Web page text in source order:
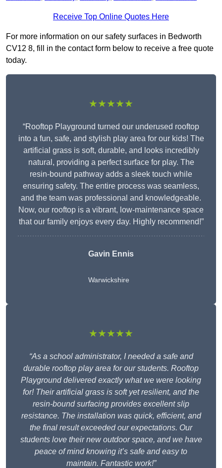
Receive Top Online Quotes Here
For more information on our safety surfaces in Bedworth
CV12 8, fill in the contact form below to receive a free quote
today.
★★★★★
“Rooftop Playground turned our underused rooftop
into a fun, safe, and stylish play area for our kids! The
artificial grass is soft, durable, and looks incredibly
natural, providing a perfect surface for play. The
resin-bound pathway adds a sleek touch while
ensuring safety. The entire process was seamless,
and the team was professional and knowledgeable.
Now, our rooftop is a vibrant, low-maintenance space
that our family enjoys every day. Highly recommend!”
Gavin Ennis
Warwickshire
★★★★★
“As a school administrator, I needed a safe and
durable rooftop play area for our students. Rooftop
Playground delivered exactly what we were looking
for! Their artificial grass is soft yet resilient, and the
resin-bound surfacing provides excellent slip
resistance. The installation was quick, efficient, and
the final result exceeded our expectations. Our
students love their new outdoor space, and we have
peace of mind knowing it’s safe and easy to
maintain. Fantastic work!”